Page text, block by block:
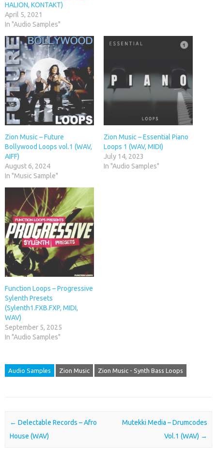
HALION, KONTAKT)
April 5, 2021
In "Audio Samples"
Zion Music – Future
Bollywood Loops vol.1 (WAV,
AIFF)
August 6, 2024
In "Music Sample"
Zion Music – Essential Piano
Loops 1 (WAV, MIDI)
July 14, 2023
In "Audio Samples"
Function Loops – Progressive
Sylenth Presets
(Sylenth1.FXB.FXP, MIDI,
WAV)
September 5, 2025
In "Audio Samples"
Audio Samples Zion Music Zion Music - Synth Bass Loops
Post navigation
← Delectable Records – Afro
House (WAV)
Mutekki Media – Drumcodes
Vol.1 (WAV) →